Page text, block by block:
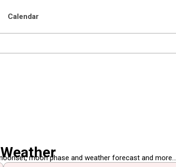
Calendar
moon phase and weather forecast and more.....